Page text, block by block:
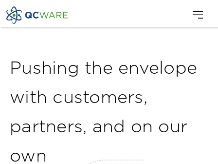
Pushing the envelope
with customers,
partners, and on our
own